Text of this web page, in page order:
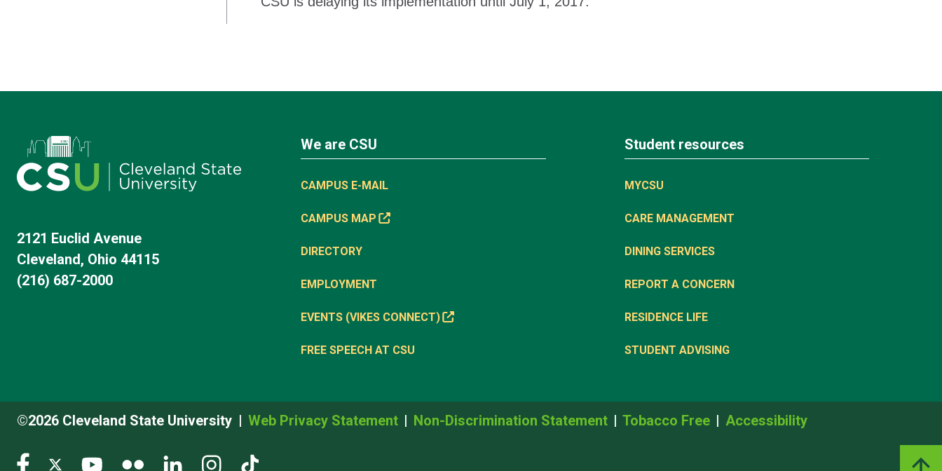
2121 Euclid Avenue
Cleveland, Ohio 44115
(216) 687-2000
We are CSU
CAMPUS E-MAIL
CAMPUS MAP
DIRECTORY
EMPLOYMENT
EVENTS (VIKES CONNECT)
FREE SPEECH AT CSU
Student resources
MYCSU
CARE MANAGEMENT
DINING SERVICES
REPORT A CONCERN
RESIDENCE LIFE
STUDENT ADVISING
©2026 Cleveland State University Web Privacy Statement Non-Discrimination Statement Tobacco Free Accessibility